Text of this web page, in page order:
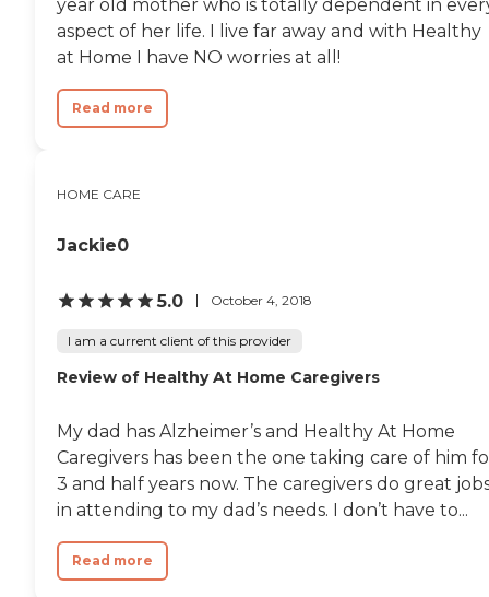
year old mother who is totally dependent in
aspect of her life. I live far away and with Healthy
at Home I have NO worries at all!
Read more
HOME CARE
Jackie0
5.0 October 4, 2018
I am a current client of this provider
Review of Healthy At Home Caregivers
My dad has Alzheimer’s and Healthy At Home
Caregivers has been the one taking care of him
3 and half years now. The caregivers do great
in attending to my dad’s needs. I don’t have to...
Read more